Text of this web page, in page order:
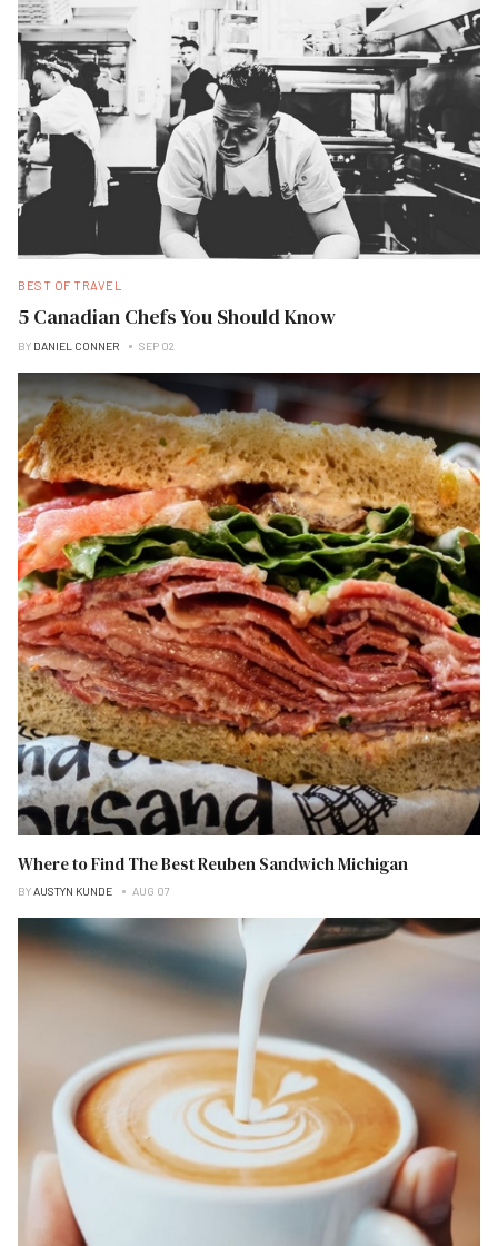
BEST OF TRAVEL
5 Canadian Chefs You Should Know
BY DANIEL CONNER SEP 02
Where to Find The Best Reuben Sandwich Michigan
BYAUSTYN KUNDE AUG 07